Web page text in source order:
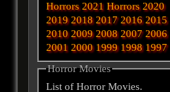
Horrors 2021 Horrors 2020
2019 2018 2017 2016 2015
2010 2009 2008 2007 2006
2001 2000 1999 1998 1997
Horror Movies
List of Horror Movies.